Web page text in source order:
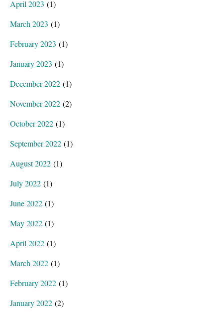
April 2023 (1)
March 2023 (1)
February 2023 (1)
January 2023 (1)
December 2022 (1)
November 2022 (2)
October 2022 (1)
September 2022 (1)
August 2022 (1)
July 2022 (1)
June 2022 (1)
May 2022 (1)
April 2022 (1)
March 2022 (1)
February 2022 (1)
January 2022 (2)